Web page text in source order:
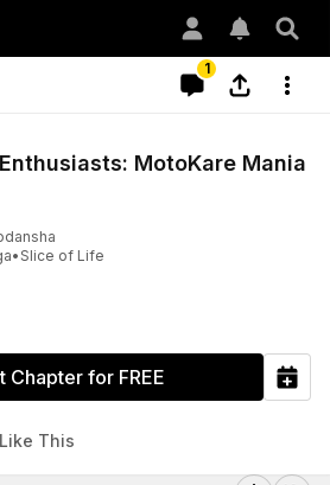
1
MotoKare Mania
• Slice of Life
Chapter for FREE
This